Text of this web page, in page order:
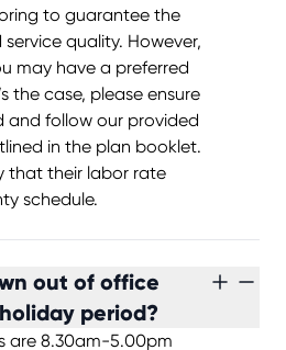
to guarantee the
quality. However,
may have a preferred
the case, please ensure
and follow our provided
in the plan booklet.
that their labor rate
schedule.
out of office
period?
are 8.30am-5.00pm